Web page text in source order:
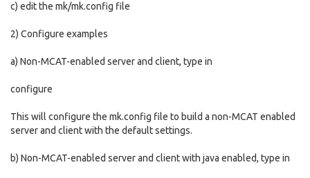
c) edit the mk/mk.config file
2) Configure examples
a) Non-MCAT-enabled server and client, type in
configure
This will configure the mk.config file to build a non-MCAT enabled
server and client with the default settings.
b) Non-MCAT-enabled server and client with java enabled, type in